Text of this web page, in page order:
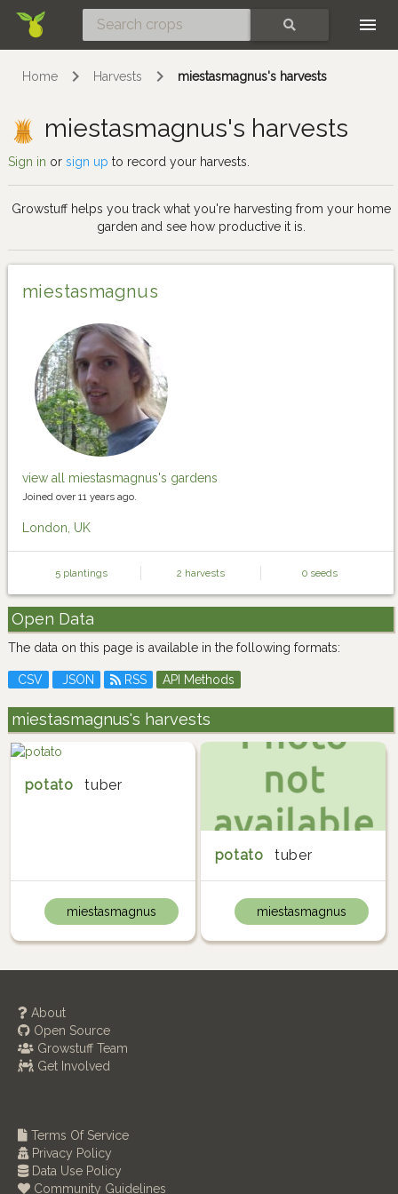
Home Harvests miestasmagnus's harvests
miestasmagnus's harvests
Sign in or sign up to record your harvests.
Growstuff helps you track what you're harvesting from your home
garden and see how productive it is.
miestasmagnus
view all miestasmagnus's gardens
Joined over 11 years ago.
London, UK
5 plantings 2 harvests 0 seeds
Open Data
The data on this page is available in the following formats:
CSV JSON RSS API Methods
miestasmagnus's harvests
potato tuber
miestasmagnus
potato tuber
miestasmagnus
About
Open Source
Growstuff Team
Get Involved
Terms Of Service
Privacy Policy
Data Use Policy
Community Guidelines